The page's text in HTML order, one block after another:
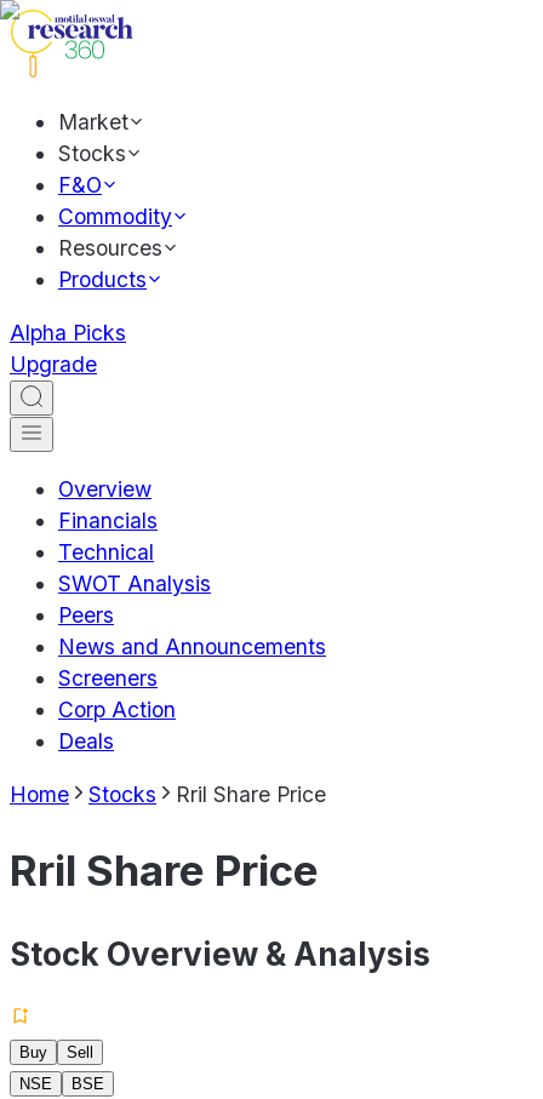
Market
Stocks
F&O
Commodity
Resources
Products
Alpha Picks
Upgrade
Overview
Financials
Technical
SWOT Analysis
Peers
News and Announcements
Screeners
Corp Action
Deals
Home Stocks Rril Share Price
Rril Share Price
Stock Overview & Analysis
Buy
Sell
NSE
BSE